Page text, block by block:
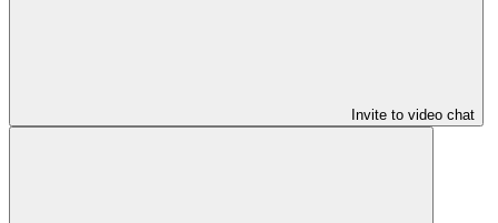
Invite to video chat